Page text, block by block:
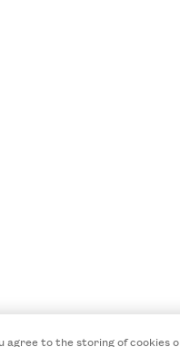
agree to the storing of cookies